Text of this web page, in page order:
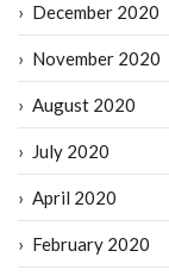
December 2020
November 2020
August 2020
July 2020
April 2020
February 2020